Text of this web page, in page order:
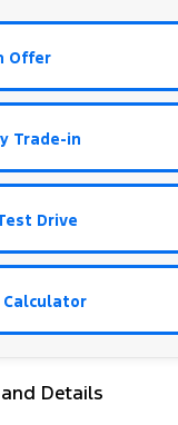
Offer
Trade-in
Drive
Calculator
Details